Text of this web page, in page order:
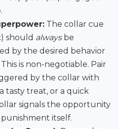
The collar cue
should alwaysbe
by the desired behavior
is non-negotiable. Pair
by the collar with
tasty treat, or a quick
signals the opportunity
itself.